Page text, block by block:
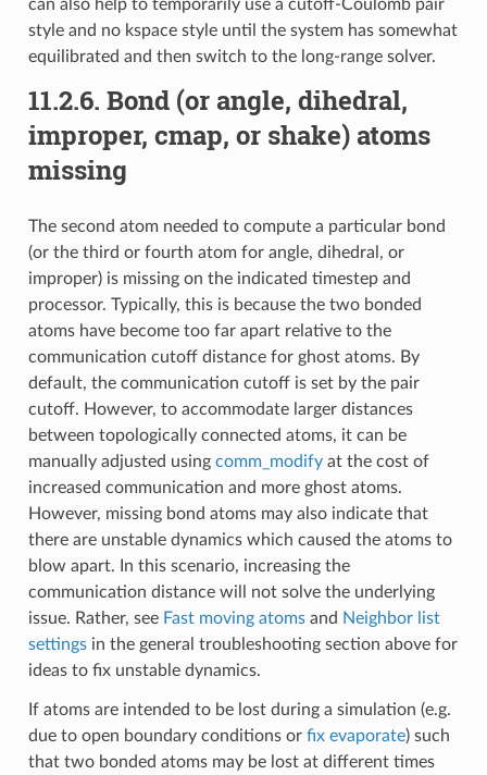
can also help to temporarily use a cutoff-Coulomb pair
style and no kspace style until the system has somewhat
equilibrated and then switch to the long-range solver.
11.2.6. Bond (or angle, dihedral,
improper, cmap, or shake) atoms
missing
The second atom needed to compute a particular bond
(or the third or fourth atom for angle, dihedral, or
improper) is missing on the indicated timestep and
processor. Typically, this is because the two bonded
atoms have become too far apart relative to the
communication cutoff distance for ghost atoms. By
default, the communication cutoff is set by the pair
cutoff. However, to accommodate larger distances
between topologically connected atoms, it can be
manually adjusted using comm_modifyat the cost of
increased communication and more ghost atoms.
However, missing bond atoms may also indicate that
there are unstable dynamics which caused the atoms to
blow apart. In this scenario, increasing the
communication distance will not solve the underlying
issue. Rather, see Fast moving atomsand Neighbor list
settingsin the general troubleshooting section above for
ideas to fix unstable dynamics.
If atoms are intended to be lost during a simulation (e.g.
due to open boundary conditions or fix evaporate) such
that two bonded atoms may be lost at different times